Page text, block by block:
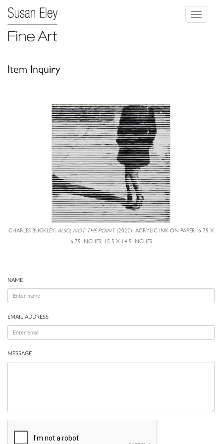
Toggle
Item Inquiry
CHARLES BUCKLEY, ALSO, NOT THE POINT(2022), ACRYLIC INK ON PAPER, 6.75 X
6.75 INCHES; 15.5 X 14.5 INCHES
NAME
EMAIL ADDRESS
MESSAGE